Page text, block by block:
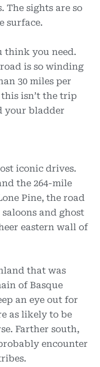
The sights are so
surface.
think you need.
is so winding
30 miles per
isn’t the trip
your bladder
iconic drives.
the 264-mile
Pine, the road
and ghost
eastern wall of
that was
of Basque
an eye out for
as likely to be
Farther south,
encounter